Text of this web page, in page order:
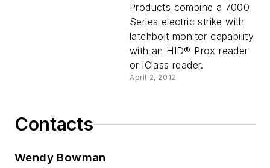
Products combine a 7000
Series electric strike with
latchbolt monitor capability
with an HID® Prox reader
or iClass reader.
April 2, 2012
Contacts
Wendy Bowman